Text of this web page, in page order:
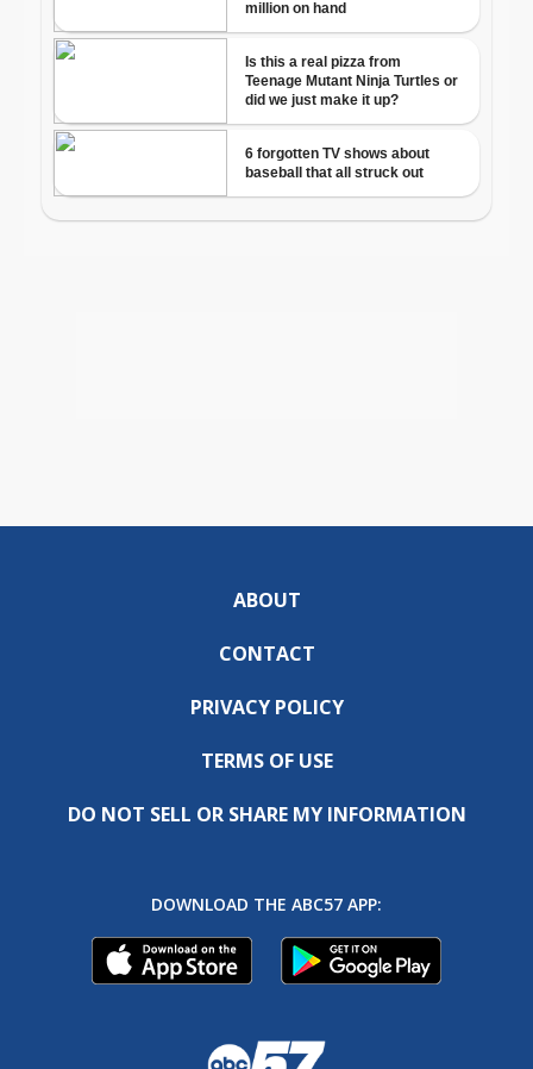
ABOUT
CONTACT
PRIVACY POLICY
TERMS OF USE
DO NOT SELL OR SHARE MY INFORMATION
DOWNLOAD THE ABC57 APP: